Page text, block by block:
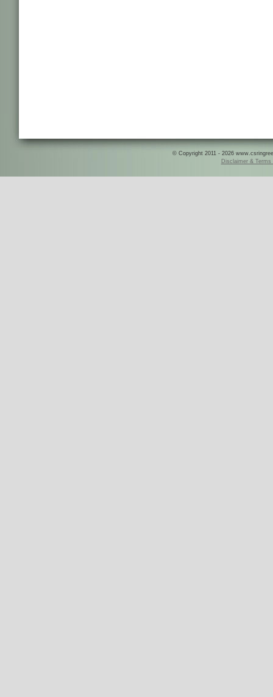
© Copyright 2011 - 2026
Disclaimer & Terms